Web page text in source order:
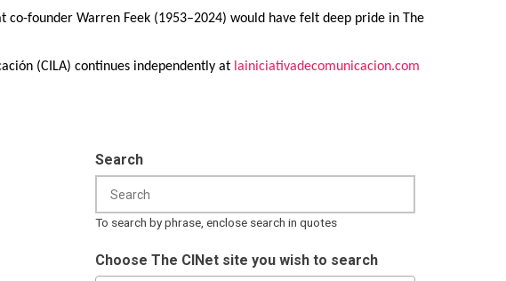
founder Warren Feek (1953–2024) would have felt deep pride in The
(CILA) continues independently at lainiciativadecomunicacion.com
Search
To search by phrase, enclose search in quotes
Choose The CINet site you wish to search